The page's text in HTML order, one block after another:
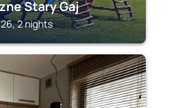
Stary Gaj
2 nights